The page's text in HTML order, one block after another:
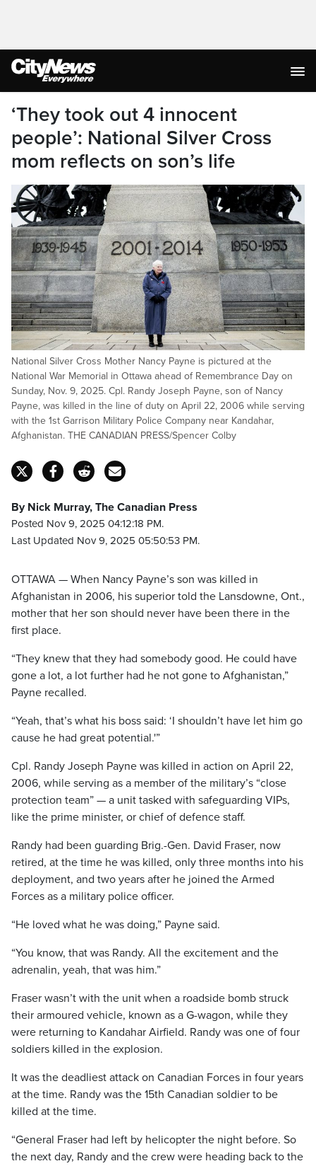
‘They took out 4 innocent
people’: National Silver Cross
mom reflects on son’s life
National Silver Cross Mother Nancy Payne is pictured at the
National War Memorial in Ottawa ahead of Remembrance Day on
Sunday, Nov. 9, 2025. Cpl. Randy Joseph Payne, son of Nancy
Payne, was killed in the line of duty on April 22, 2006 while serving
with the 1st Garrison Military Police Company near Kandahar,
Afghanistan. THE CANADIAN PRESS/Spencer Colby
By Nick Murray, The Canadian Press
Posted Nov 9, 2025 04:12:18 PM.
Last Updated Nov 9, 2025 05:50:53 PM.
OTTAWA — When Nancy Payne’s son was killed in
Afghanistan in 2006, his superior told the Lansdowne, Ont.,
mother that her son should never have been there in the
first place.
“They knew that they had somebody good. He could have
gone a lot, a lot further had he not gone to Afghanistan,”
Payne recalled.
“Yeah, that’s what his boss said: ‘I shouldn’t have let him go
cause he had great potential.'”
Cpl. Randy Joseph Payne was killed in action on April 22,
2006, while serving as a member of the military’s “close
protection team” — a unit tasked with safeguarding VIPs,
like the prime minister, or chief of defence staff.
Randy had been guarding Brig.-Gen. David Fraser, now
retired, at the time he was killed, only three months into his
deployment, and two years after he joined the Armed
Forces as a military police officer.
“He loved what he was doing,” Payne said.
“You know, that was Randy. All the excitement and the
adrenalin, yeah, that was him.”
Fraser wasn’t with the unit when a roadside bomb struck
their armoured vehicle, known as a G-wagon, while they
were returning to Kandahar Airfield. Randy was one of four
soldiers killed in the explosion.
It was the deadliest attack on Canadian Forces in four years
at the time. Randy was the 15th Canadian soldier to be
killed at the time.
“General Fraser had left by helicopter the night before. So
the next day, Randy and the crew were heading back to the